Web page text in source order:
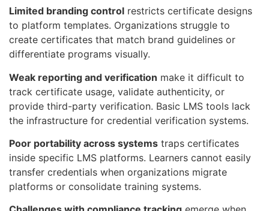
Limited branding control restricts certificate designs
to platform templates. Organizations struggle to
create certificates that match brand guidelines or
differentiate programs visually.
Weak reporting and verification make it difficult to
track certificate usage, validate authenticity, or
provide third-party verification. Basic LMS tools lack
the infrastructure for credential verification systems.
Poor portability across systems traps certificates
inside specific LMS platforms. Learners cannot easily
transfer credentials when organizations migrate
platforms or consolidate training systems.